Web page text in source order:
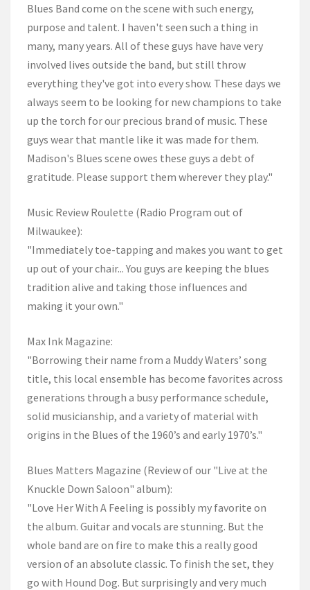
Blues Band come on the scene with such energy,
purpose and talent. I haven't seen such a thing in
many, many years. All of these guys have have very
involved lives outside the band, but still throw
everything they've got into every show. These days we
always seem to be looking for new champions to take
up the torch for our precious brand of music. These
guys wear that mantle like it was made for them.
Madison's Blues scene owes these guys a debt of
gratitude. Please support them wherever they play."
Music Review Roulette (Radio Program out of
Milwaukee):
"Immediately toe-tapping and makes you want to get
up out of your chair... You guys are keeping the blues
tradition alive and taking those influences and
making it your own."
Max Ink Magazine:
"Borrowing their name from a Muddy Waters’ song
title, this local ensemble has become favorites across
generations through a busy performance schedule,
solid musicianship, and a variety of material with
origins in the Blues of the 1960’s and early 1970’s."
Blues Matters Magazine (Review of our "Live at the
Knuckle Down Saloon" album):
"Love Her With A Feeling is possibly my favorite on
the album. Guitar and vocals are stunning. But the
whole band are on fire to make this a really good
version of an absolute classic. To finish the set, they
go with Hound Dog. But surprisingly and very much